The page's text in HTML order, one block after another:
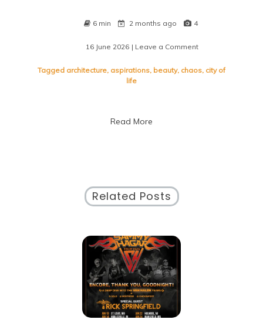
6 min 2 months ago 4
16 June 2026 | Leave a Comment
of
Tagged architecture, aspirations, beauty, chaos, city of
life
Read More
Related Posts